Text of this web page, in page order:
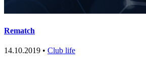
Rematch
14.10.2019 • Club life